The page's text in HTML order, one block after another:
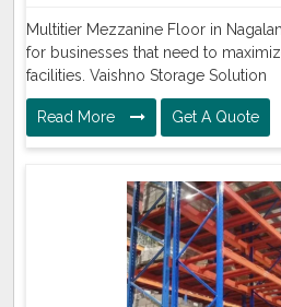
Multitier Mezzanine Floor in
for businesses that need to
facilities. Vaishno Storage Solution
Read More Get A Quote